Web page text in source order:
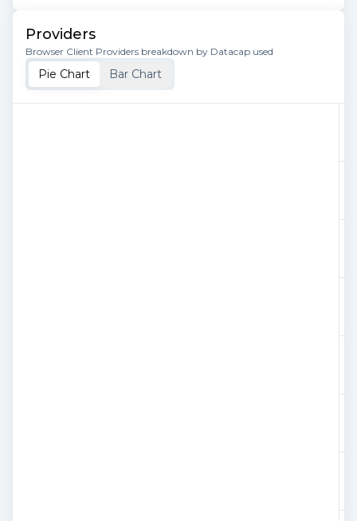
Providers
Browser Client Providers breakdown by Datacap used
Pie Chart Bar Chart